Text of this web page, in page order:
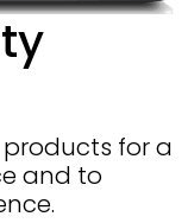
for a
and to